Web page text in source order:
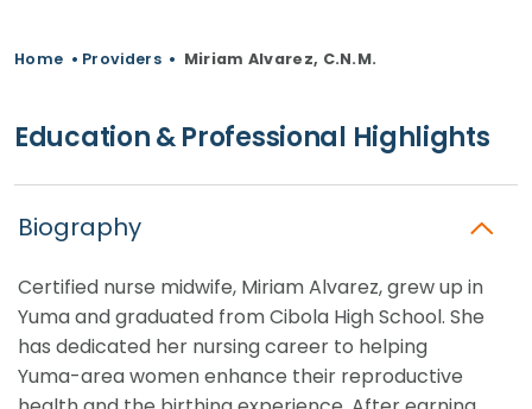
Home • Providers • Miriam Alvarez, C.N.M.
Education & Professional Highlights
Biography
Certified nurse midwife, Miriam Alvarez, grew up in
Yuma and graduated from Cibola High School. She
has dedicated her nursing career to helping
Yuma-area women enhance their reproductive